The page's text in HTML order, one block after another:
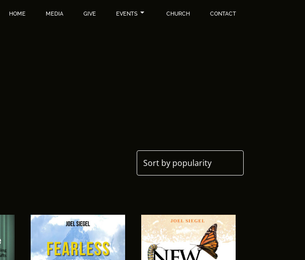
HOME MEDIA GIVE EVENTS CHURCH CONTACT